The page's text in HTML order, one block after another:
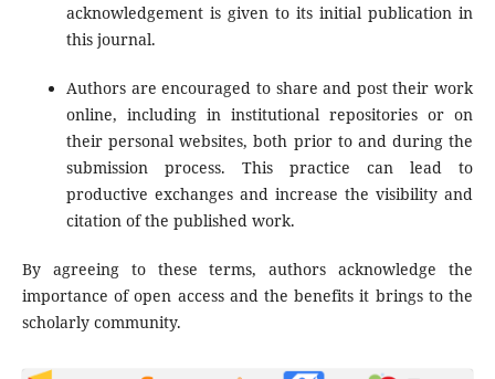
acknowledgement is given to its initial publication in
this journal.
Authors are encouraged to share and post their work
online, including in institutional repositories or on
their personal websites, both prior to and during the
submission process. This practice can lead to
productive exchanges and increase the visibility and
citation of the published work.
By agreeing to these terms, authors acknowledge the
importance of open access and the benefits it brings to the
scholarly community.